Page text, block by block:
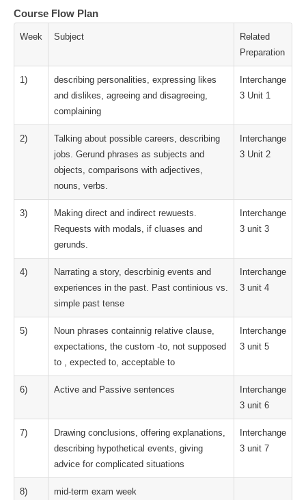
Course Flow Plan
Week Subject
Related
Preparation
1)
describing personalities, expressing likes
and dislikes, agreeing and disagreeing,
complaining
Interchange
3 Unit 1
2)
Talking about possible careers, describing
jobs. Gerund phrases as subjects and
objects, comparisons with adjectives,
nouns, verbs.
Interchange
3 Unit 2
3)
Making direct and indirect rewuests.
Requests with modals, if cluases and
gerunds.
Interchange
3 unit 3
4)
Narrating a story, descrbinig events and
experiences in the past. Past continious vs.
simple past tense
Interchange
3 unit 4
5)
Noun phrases containnig relative clause,
expectations, the custom -to, not supposed
to , expected to, acceptable to
Interchange
3 unit 5
6) Active and Passive sentences
Interchange
3 unit 6
7)
Drawing conclusions, offering explanations,
describing hypothetical events, giving
advice for complicated situations
Interchange
3 unit 7
8) mid-term exam week